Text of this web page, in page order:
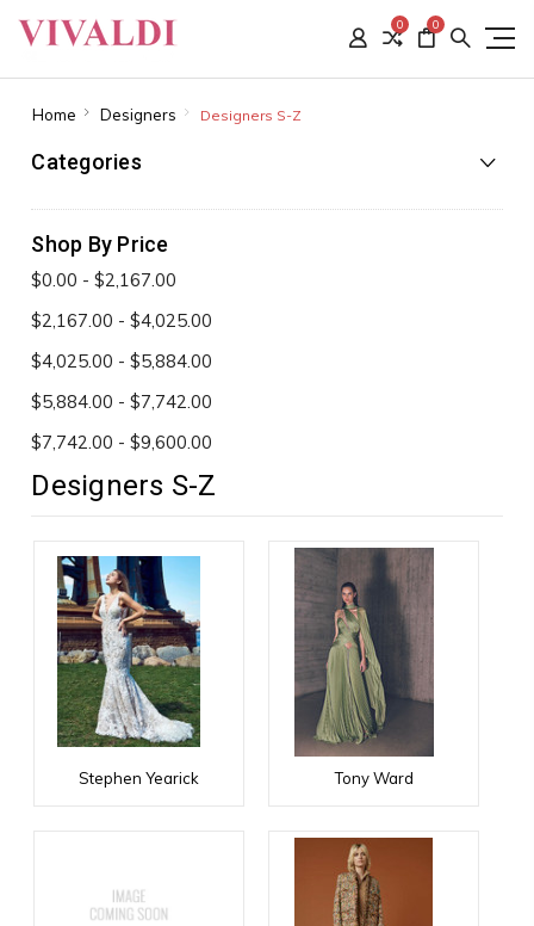
0 0
Home Designers Designers S-Z
Categories
Shop By Price
$0.00 - $2,167.00
$2,167.00 - $4,025.00
$4,025.00 - $5,884.00
$5,884.00 - $7,742.00
$7,742.00 - $9,600.00
Designers S-Z
Stephen Yearick Tony Ward